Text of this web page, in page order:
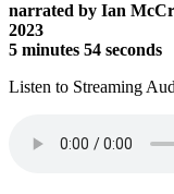
narrated by Ian
2023
5 minutes 54 seconds
Listen to Streaming